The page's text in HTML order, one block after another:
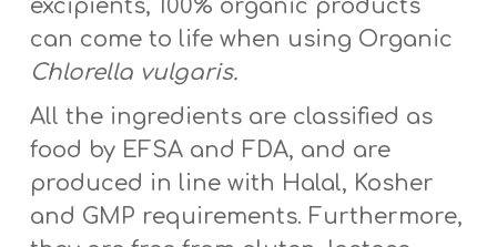
excipients, 100% organic products
can come to life when using Organic
Chlorella vulgaris.
All the ingredients are classified as
food by EFSA and FDA, and are
produced in line with Halal, Kosher
and GMP requirements. Furthermore,